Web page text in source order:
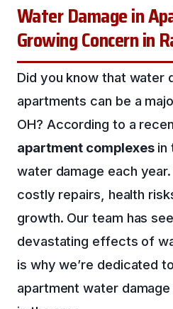
Water Damage in
Growing Concern in
Did you know that water
apartments can be a
OH? According to a
apartment complexesin
water damage each
costly repairs, health
growth. Our team has
devastating effects of
is why we’re dedicated
apartment water